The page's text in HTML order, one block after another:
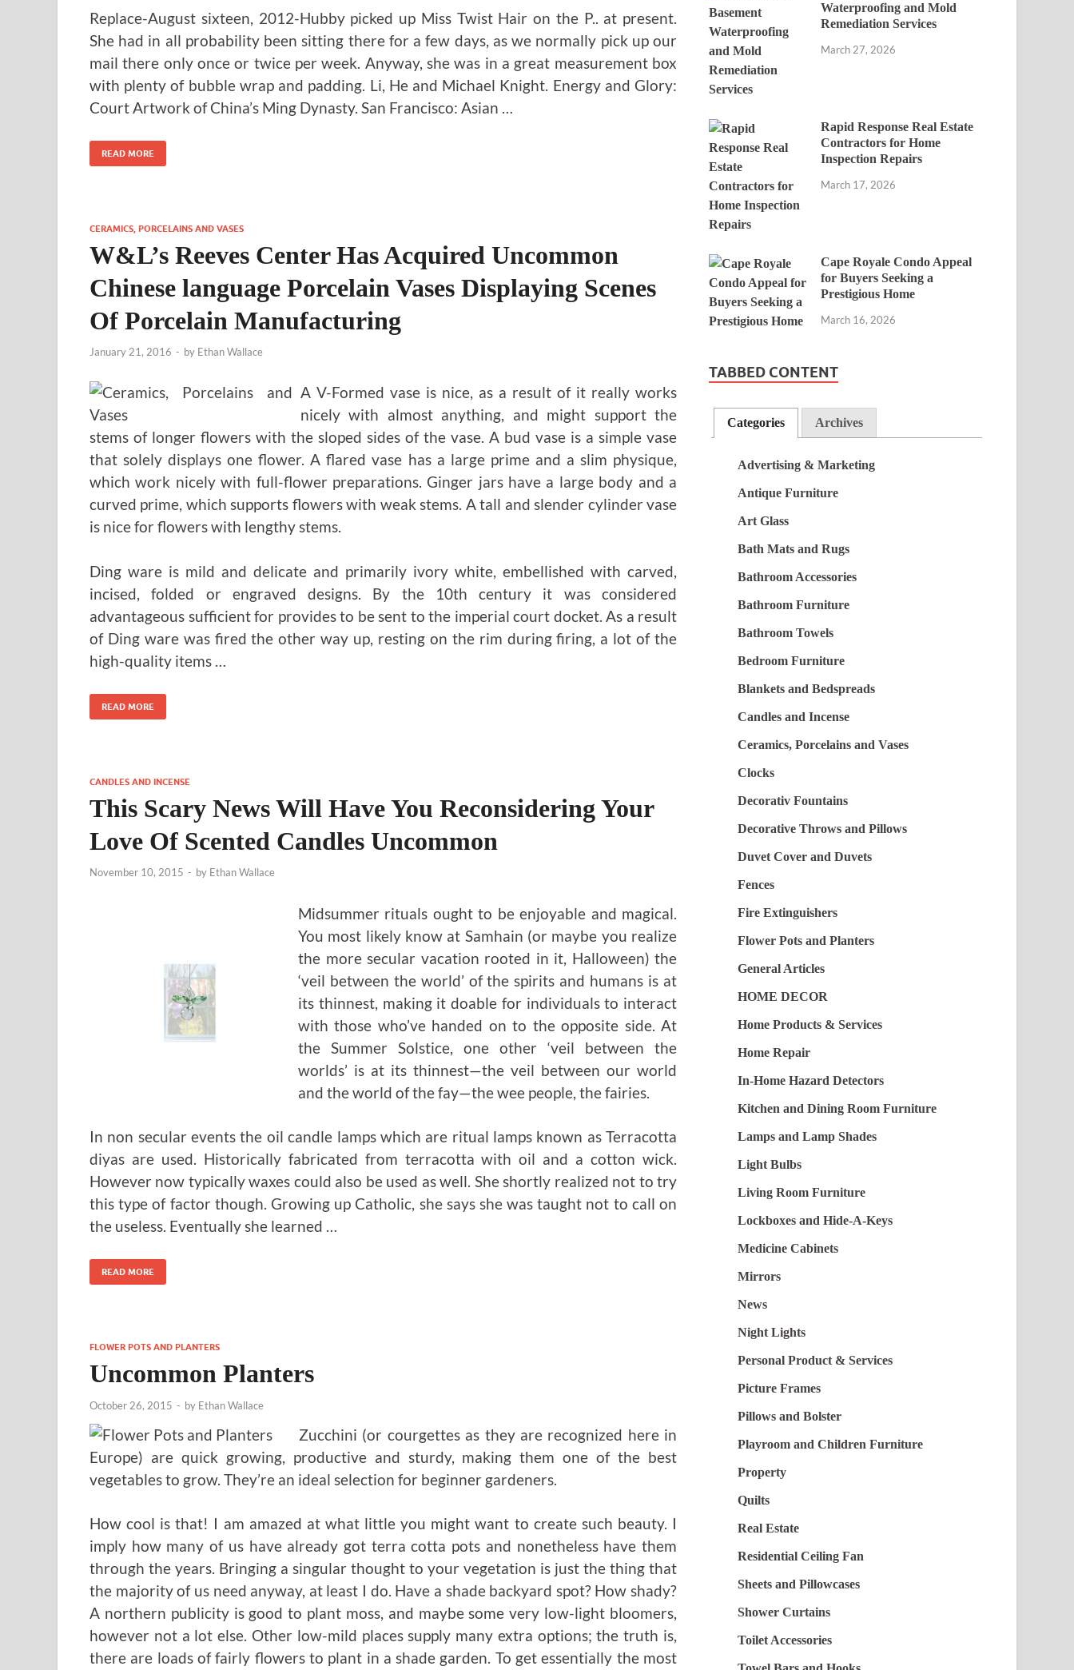
Replace-August sixteen, 2012-Hubby picked up Miss Twist Hair on the P.. at present.
She had in all probability been sitting there for a few days, as we normally pick up our
mail there only once or twice per week. Anyway, she was in a great measurement box
with plenty of bubble wrap and padding. Li, He and Michael Knight. Energy and Glory:
Court Artwork of China’s Ming Dynasty. San Francisco: Asian …
READ MORE
CERAMICS, PORCELAINS AND VASES
W&L’s Reeves Center Has Acquired Uncommon
Chinese language Porcelain Vases Displaying Scenes
Of Porcelain Manufacturing
January 21, 2016 - by Ethan Wallace
A V-Formed vase is nice, as a result of it really works
nicely with almost anything, and might support the
stems of longer flowers with the sloped sides of the vase. A bud vase is a simple vase
that solely displays one flower. A flared vase has a large prime and a slim physique,
which work nicely with full-flower preparations. Ginger jars have a large body and a
curved prime, which supports flowers with weak stems. A tall and slender cylinder vase
is nice for flowers with lengthy stems.
Ding ware is mild and delicate and primarily ivory white, embellished with carved,
incised, folded or engraved designs. By the 10th century it was considered
advantageous sufficient for provides to be sent to the imperial court docket. As a result
of Ding ware was fired the other way up, resting on the rim during firing, a lot of the
high-quality items …
READ MORE
CANDLES AND INCENSE
This Scary News Will Have You Reconsidering Your
Love Of Scented Candles Uncommon
November 10, 2015 - by Ethan Wallace
Midsummer rituals ought to be enjoyable and magical.
You most likely know at Samhain (or maybe you realize
the more secular vacation rooted in it, Halloween) the
‘veil between the world’ of the spirits and humans is at
its thinnest, making it doable for individuals to interact
with those who’ve handed on to the opposite side. At
the Summer Solstice, one other ‘veil between the
worlds’ is at its thinnest—the veil between our world
and the world of the fay—the wee people, the fairies.
In non secular events the oil candle lamps which are ritual lamps known as Terracotta
diyas are used. Historically fabricated from terracotta with oil and a cotton wick.
However now typically waxes could also be used as well. She shortly realized not to try
this type of factor though. Growing up Catholic, she says she was taught not to call on
the useless. Eventually she learned …
READ MORE
FLOWER POTS AND PLANTERS
Uncommon Planters
October 26, 2015 - by Ethan Wallace
Zucchini (or courgettes as they are recognized here in
Europe) are quick growing, productive and sturdy, making them one of the best
vegetables to grow. They’re an ideal selection for beginner gardeners.
How cool is that! I am amazed at what little you might want to create such beauty. I
imply how many of us have already got terra cotta pots and nonetheless have them
through the years. Bringing a singular thought to your vegetation is just the thing that
the majority of us need anyway, at least I do. Have a shade backyard spot? How shady?
A northern publicity is good to plant moss, and maybe some very low-light bloomers,
however not a lot else. Other low-mild places supply many extra options; the truth is,
there are loads of fairly flowers to plant in a shade garden. To get essentially the most
Waterproofing and Mold
Remediation Services
March 27, 2026
Rapid Response Real Estate
Contractors for Home
Inspection Repairs
March 17, 2026
Cape Royale Condo Appeal
for Buyers Seeking a
Prestigious Home
March 16, 2026
TABBED CONTENT
Categories Archives
Advertising & Marketing
Antique Furniture
Art Glass
Bath Mats and Rugs
Bathroom Accessories
Bathroom Furniture
Bathroom Towels
Bedroom Furniture
Blankets and Bedspreads
Candles and Incense
Ceramics, Porcelains and Vases
Clocks
Decorativ Fountains
Decorative Throws and Pillows
Duvet Cover and Duvets
Fences
Fire Extinguishers
Flower Pots and Planters
General Articles
HOME DECOR
Home Products & Services
Home Repair
In-Home Hazard Detectors
Kitchen and Dining Room Furniture
Lamps and Lamp Shades
Light Bulbs
Living Room Furniture
Lockboxes and Hide-A-Keys
Medicine Cabinets
Mirrors
News
Night Lights
Personal Product & Services
Picture Frames
Pillows and Bolster
Playroom and Children Furniture
Property
Quilts
Real Estate
Residential Ceiling Fan
Sheets and Pillowcases
Shower Curtains
Toilet Accessories